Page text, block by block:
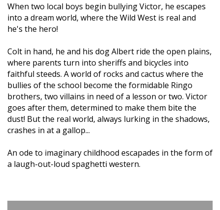
When two local boys begin bullying Victor, he escapes
into a dream world, where the Wild West is real and
he's the hero!
Colt in hand, he and his dog Albert ride the open plains,
where parents turn into sheriffs and bicycles into
faithful steeds. A world of rocks and cactus where the
bullies of the school become the formidable Ringo
brothers, two villains in need of a lesson or two. Victor
goes after them, determined to make them bite the
dust! But the real world, always lurking in the shadows,
crashes in at a gallop...
An ode to imaginary childhood escapades in the form of
a laugh-out-loud spaghetti western.